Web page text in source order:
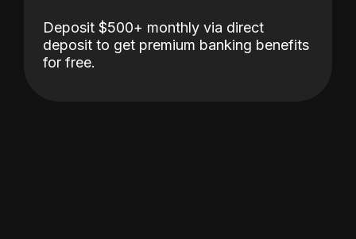
Deposit $500+ monthly via direct
deposit to get premium banking benefits
for free.